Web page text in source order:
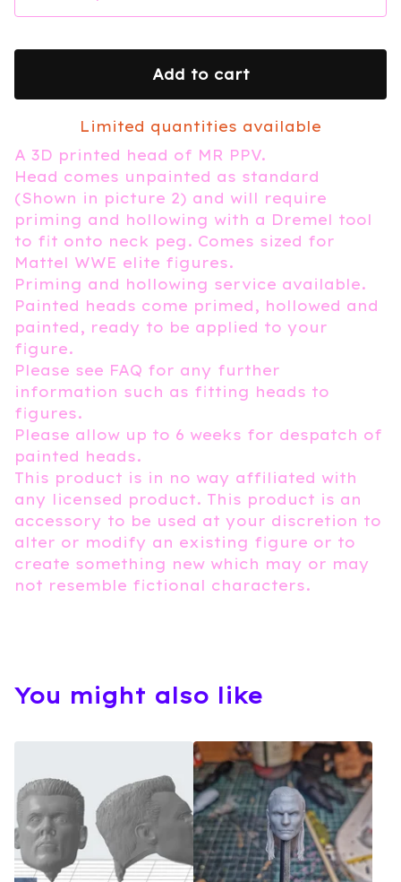
Add to cart
Limited quantities available
A 3D printed head of MR PPV.
Head comes unpainted as standard
(Shown in picture 2) and will require
priming and hollowing with a Dremel tool
to fit onto neck peg. Comes sized for
Mattel WWE elite figures.
Priming and hollowing service available.
Painted heads come primed, hollowed and
painted, ready to be applied to your
figure.
Please see FAQ for any further
information such as fitting heads to
figures.
Please allow up to 6 weeks for despatch of
painted heads.
This product is in no way affiliated with
any licensed product. This product is an
accessory to be used at your discretion to
alter or modify an existing figure or to
create something new which may or may
not resemble fictional characters.
You might also like